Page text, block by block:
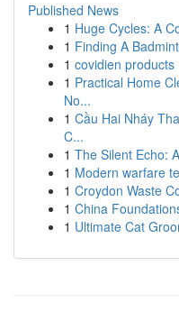
Published News
1 Huge Cycles: A
1 Finding A
1 covidien products
1 Practical Home
No...
1 Cầu Hai Nháy
C...
1 The Silent Echo:
1 Modern warfare
1 Croydon Waste
1 China
1 Ultimate Cat